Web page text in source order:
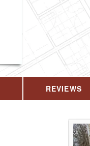
REVIEWS